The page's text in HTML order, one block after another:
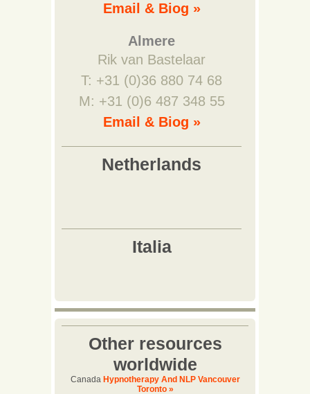
Email & Biog »
Almere
Rik van Bastelaar
T: +31 (0)36 880 74 68
M: +31 (0)6 487 348 55
Email & Biog »
Other resources
worldwide
Canada Hypnotherapy And NLP Vancouver
Toronto »